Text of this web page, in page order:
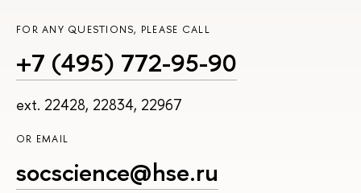
FOR ANY QUESTIONS, PLEASE CALL
+7 (495) 772-95-90
ext. 22428, 22834, 22967
OR EMAIL
socscience@hse.ru